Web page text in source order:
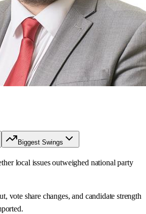
Biggest Swings
local issues outweighed national party
vote share changes, and candidate strength